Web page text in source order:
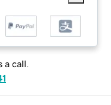
a call.